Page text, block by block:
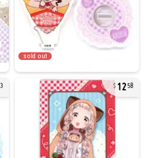
sold out
1258